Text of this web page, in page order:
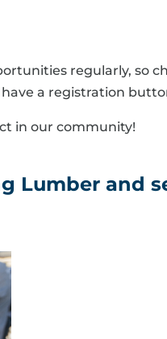
regularly, so
a registration
in our community!
Lumber and